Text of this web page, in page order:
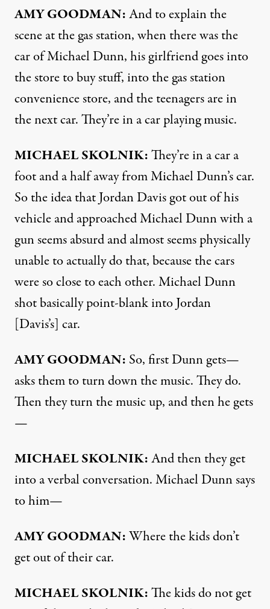
AMYGOODMAN:And to explain the
scene at the gas station, when there was the
car of Michael Dunn, his girlfriend goes into
the store to buy stuff, into the gas station
convenience store, and the teenagers are in
the next car. They’re in a car playing music.
MICHAELSKOLNIK:They’re in a car a
foot and a half away from Michael Dunn’s car.
So the idea that Jordan Davis got out of his
vehicle and approached Michael Dunn with a
gun seems absurd and almost seems physically
unable to actually do that, because the cars
were so close to each other. Michael Dunn
shot basically point-blank into Jordan
[Davis’s] car.
AMYGOODMAN: So, first Dunn gets—
asks them to turn down the music. They do.
Then they turn the music up, and then he gets
—
MICHAELSKOLNIK:And then they get
into a verbal conversation. Michael Dunn says
to him—
AMYGOODMAN:Where the kids don’t
get out of their car.
MICHAELSKOLNIK:The kids do not get